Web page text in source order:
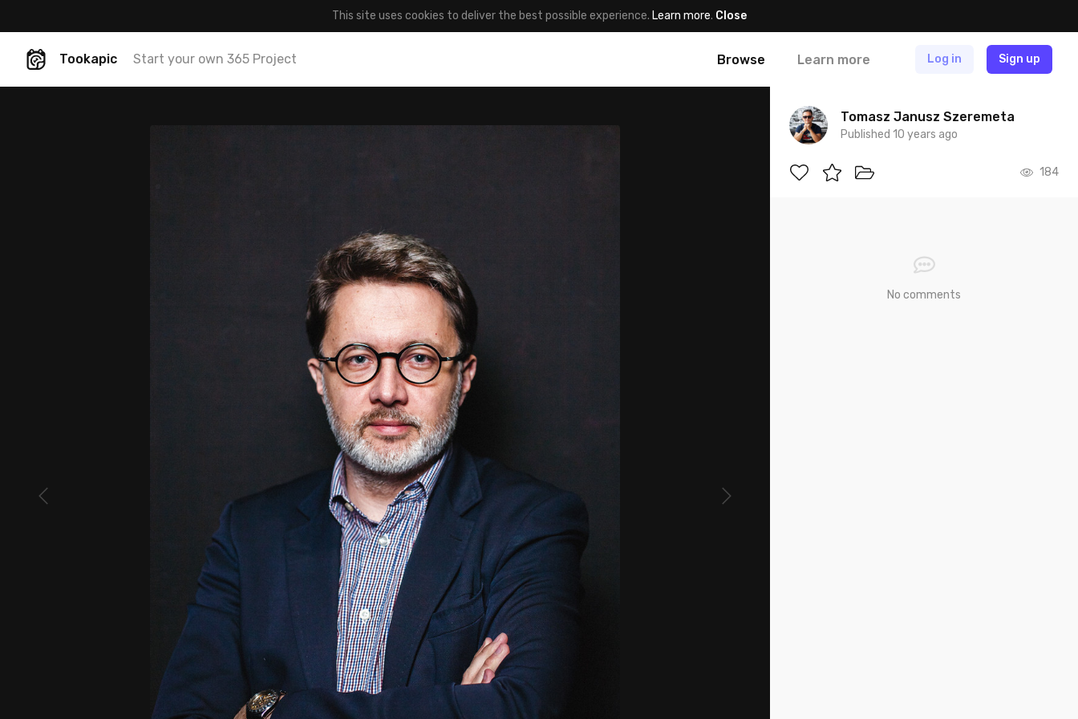
This site uses cookies to deliver the best possible experience. Learn more. Close
Tookapic Start your own 365 Project Browse Learn more Log in Sign up
Tomasz Janusz Szeremeta
Published 10 years ago
184
No comments